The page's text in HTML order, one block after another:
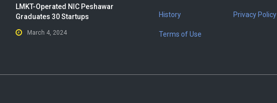
LMKT-Operated NIC Peshawar
Graduates 30 Startups
March 4, 2024
History Privacy Policy
Terms of Use